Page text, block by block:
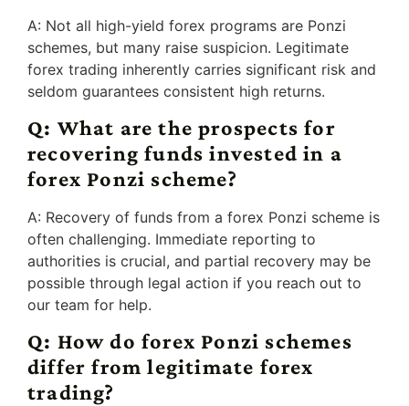
A: Not all high-yield forex programs are Ponzi
schemes, but many raise suspicion. Legitimate
forex trading inherently carries significant risk and
seldom guarantees consistent high returns.
Q: What are the prospects for
recovering funds invested in a
forex Ponzi scheme?
A: Recovery of funds from a forex Ponzi scheme is
often challenging. Immediate reporting to
authorities is crucial, and partial recovery may be
possible through legal action if you reach out to
our team for help.
Q: How do forex Ponzi schemes
differ from legitimate forex
trading?